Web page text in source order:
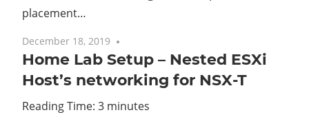
placement…
December 18, 2019
Home Lab Setup – Nested ESXi
Host’s networking for NSX-T
Reading Time: 3 minutes